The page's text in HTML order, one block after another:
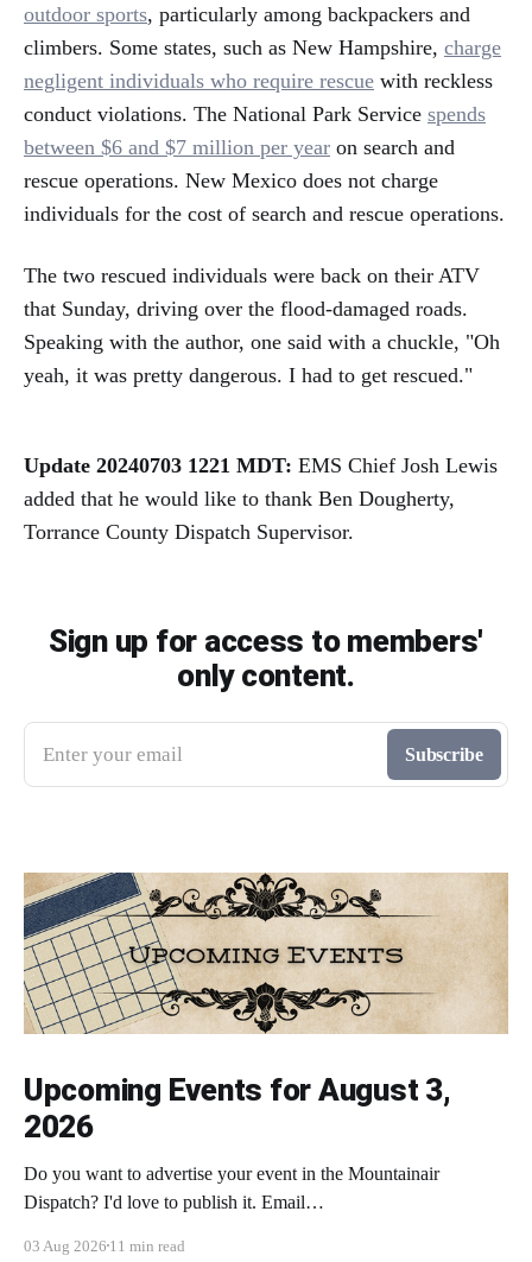
outdoor sports, particularly among backpackers and
climbers. Some states, such as New Hampshire, charge
negligent individuals who require rescue with reckless
conduct violations. The National Park Service spends
between $6 and $7 million per year on search and
rescue operations. New Mexico does not charge
individuals for the cost of search and rescue operations.
The two rescued individuals were back on their ATV
that Sunday, driving over the flood-damaged roads.
Speaking with the author, one said with a chuckle, "Oh
yeah, it was pretty dangerous. I had to get rescued."
Update 20240703 1221 MDT: EMS Chief Josh Lewis
added that he would like to thank Ben Dougherty,
Torrance County Dispatch Supervisor.
Sign up for access to members'
only content.
Enter your email Subscribe
Upcoming Events for August 3,
2026
Do you want to advertise your event in the Mountainair
Dispatch? I'd love to publish it. Email
03 Aug 2026 11 min read